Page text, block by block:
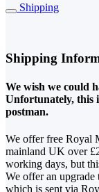
Shipping
Shipping
We wish we could
Unfortunately, this
postman.
We offer free Royal
mainland UK over
working days, but
We offer an
which is sent via